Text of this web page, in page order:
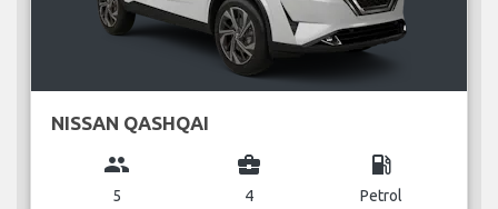
NISSAN QASHQAI
group
5
business_center
4
local_gas_station
Petrol